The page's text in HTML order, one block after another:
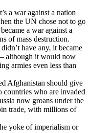
a war against a nation
the UN chose not to go
a war against a
of mass destruction.
have any, it became
although it would now
armies even less than
Afghanistan should give
countries who are invaded
now groans under the
trade, with millions of
yoke of imperialism or